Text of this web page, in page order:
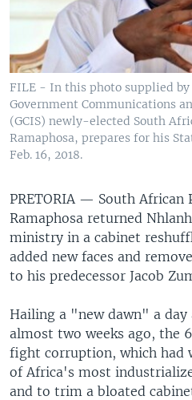
FILE - In this photo supplied by
Government Communications
(GCIS) newly-elected South
Ramaphosa, prepares for his
Feb. 16, 2018.
PRETORIA — South African
Ramaphosa returned
ministry in a cabinet
added new faces and
to his predecessor Jacob
Hailing a "new dawn" a
almost two weeks ago, the
fight corruption, which had
of Africa's most
and to trim a bloated